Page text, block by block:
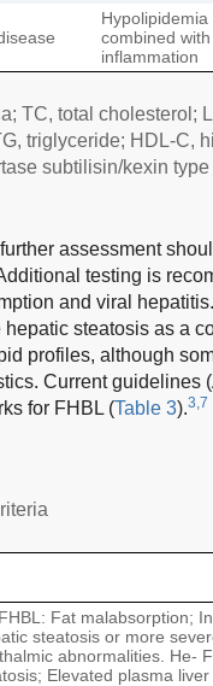
combined
inflammation
TC, total cholesterol;
triglyceride; HDL-C,
subtilisin/kexin
assessment
testing is
and viral hepatitis.
steatosis as a
profiles, although
Current guidelines
for FHBL (Table 3).3,7
Fat malabsorption;
steatosis or more
abnormalities. He-
Elevated plasma